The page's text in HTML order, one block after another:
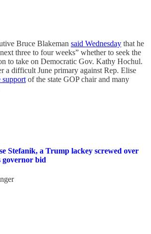
Bruce Blakeman said Wednesday that he
three to four weeks” whether to seek the
to take on Democratic Gov. Kathy Hochul.
a difficult June primary against Rep. Elise
support of the state GOP chair and many
Stefanik, a Trump lackey screwed over
governor bid